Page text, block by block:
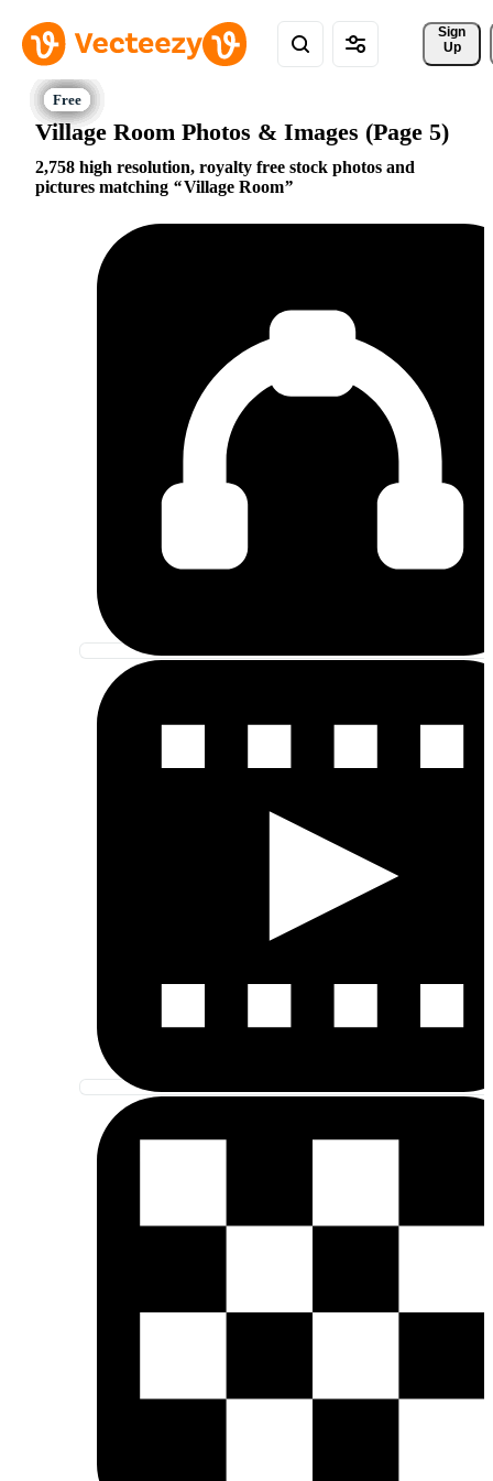
Sign
Up
Village Room Photos & Images (Page 5)
2,758 high resolution, royalty free stock photos and
pictures matching
Village Room